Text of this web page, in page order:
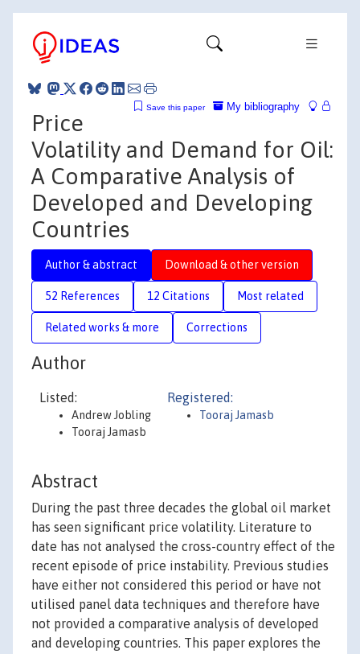
My bibliography
Save this paper
Price
Volatility and Demand for Oil:
A Comparative Analysis of
Developed and Developing
Countries
Author & abstract Download & other version
52 References 12 Citations Most related
Related works & more Corrections
Author
Listed:
Andrew Jobling
Tooraj Jamasb
Registered:
Tooraj Jamasb
Abstract
During the past three decades the global oil market
has seen significant price volatility. Literature to
date has not analysed the cross-country effect of the
recent episode of price instability. Previous studies
have either not considered this period or have not
utilised panel data techniques and therefore have
not provided a comparative analysis of developed
and developing countries. This paper explores the